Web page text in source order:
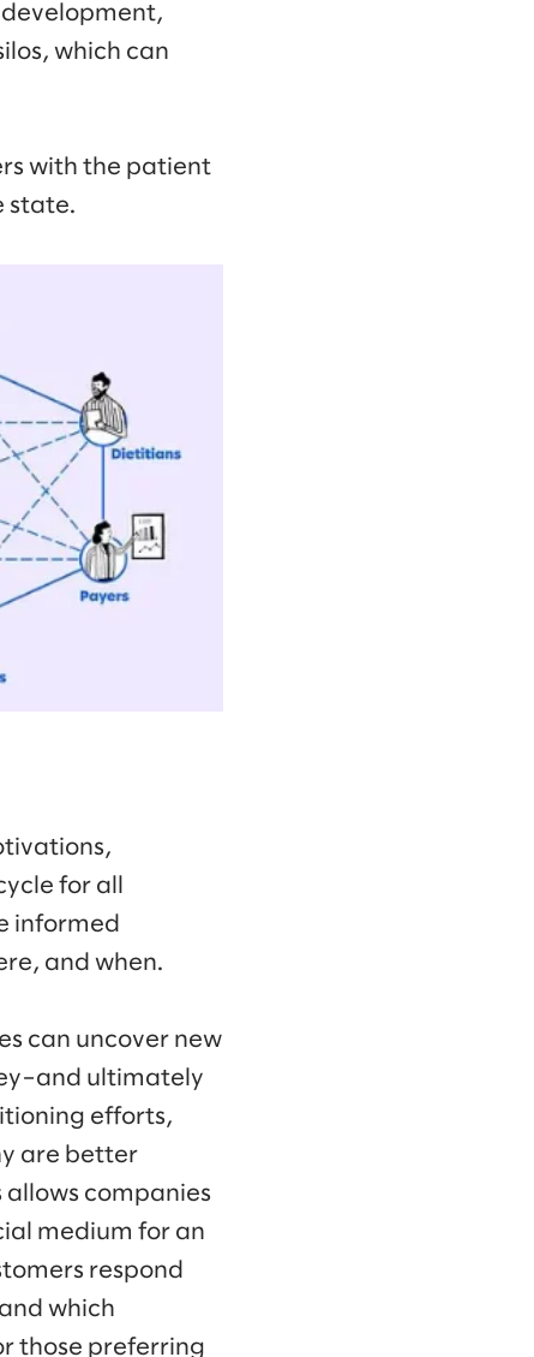
which can
with the patient
state.
for all
informed
and when.
can uncover new
ultimately
efforts,
are better
companies
medium for an
respond
which
those preferring